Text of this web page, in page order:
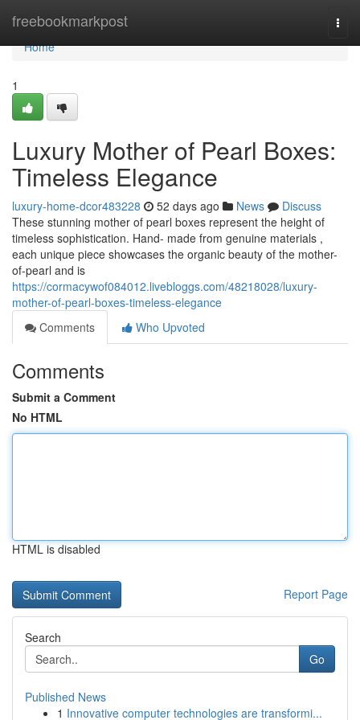
freebookmarkpost
Home
Home
1
Luxury Mother of Pearl Boxes:
Timeless Elegance
luxury-home-dcor483228 52 days ago News
Discuss
These stunning mother of pearl boxes represent the height of
timeless sophistication. Hand- made from genuine materials ,
each unique piece showcases the organic beauty of the mother-
of-pearl and is
https://cormacywof084012.livebloggs.com/48218028/luxury-
mother-of-pearl-boxes-timeless-elegance
Comments
Who Upvoted
Comments
Submit a Comment
No HTML
HTML is disabled
Report Page
Search
Go
Published News
1 Innovative computer technologies are transformi...